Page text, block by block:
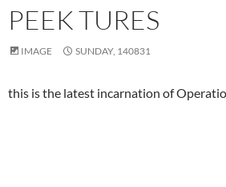
PEEK TURES
IMAGE SUNDAY, 140831
this is the latest incarnation of